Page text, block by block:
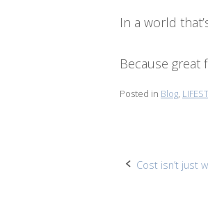
In a world
Because
Posted in Blog,
Post
Cost isn’t just